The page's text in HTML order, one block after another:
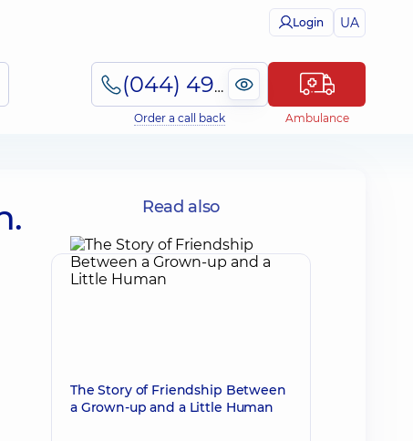
Login UA
(044) 495-2-888
Order a call back Ambulance
Read also
The Story of Friendship Between
a Grown-up and a Little Human